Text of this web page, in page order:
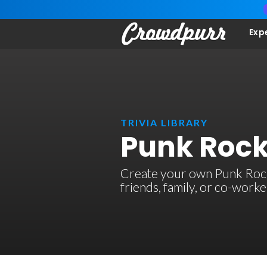
TRIVIA LIBRARY
Punk
Create your own Punk
friends, family, or co-